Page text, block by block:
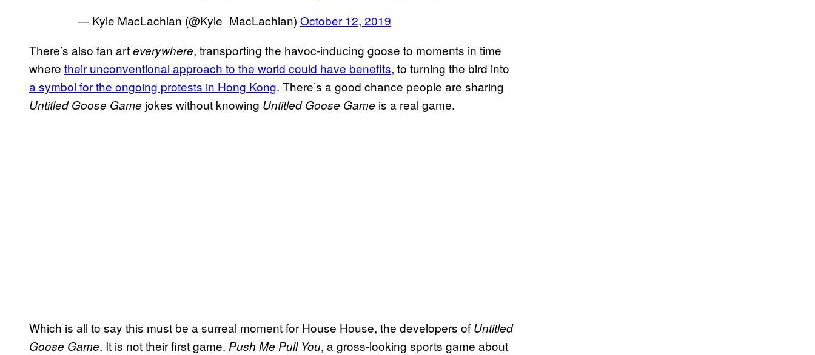
— Kyle MacLachlan (@Kyle_MacLachlan) October 12, 2019
There’s also fan arteverywhere, transporting the havoc-inducing goose to moments in time
where their unconventional approach to the world could have benefits, to turning the bird into
a symbol for the ongoing protests in Hong Kong. There’s a good chance people are sharing
Untitled Goose Game jokes without knowing Untitled Goose Game is a real game.
Which is all to say this must be a surreal moment for House House, the developers of Untitled
Goose Game. It is not their first game. Push Me Pull You, a gross-looking sports game about